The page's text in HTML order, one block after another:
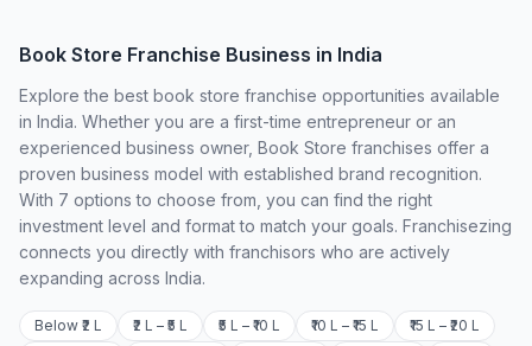
Book Store Franchise Business in India
Explore the best book store franchise opportunities available
in India. Whether you are a first-time entrepreneur or an
experienced business owner, Book Store franchises offer a
proven business model with established brand recognition.
With 7 options to choose from, you can find the right
investment level and format to match your goals. Franchisezing
connects you directly with franchisors who are actively
expanding across India.
Below ₹2 L ₹2 L – ₹5 L ₹5 L – ₹10 L ₹10 L – ₹15 L
₹15 L – ₹20 L